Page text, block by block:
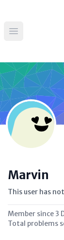
Open main
Marvin
This user has
Member since 3
Total problems